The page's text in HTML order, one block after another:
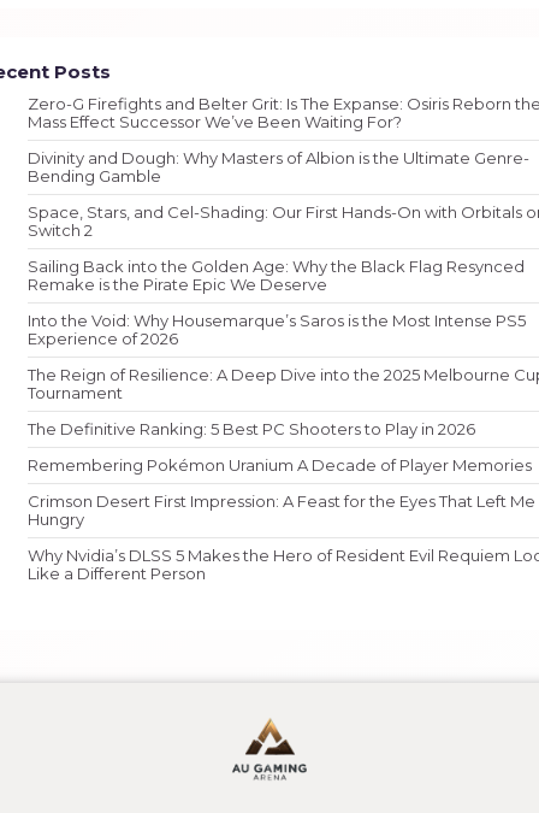
Posts
Zero-G Firefights and Belter Grit: Is The Expanse: Osiris Reborn
Mass Effect Successor We’ve Been Waiting For?
Divinity and Dough: Why Masters of Albion is the Ultimate Genre-
Bending Gamble
Space, Stars, and Cel-Shading: Our First Hands-On with Orbitals
Switch 2
Sailing Back into the Golden Age: Why the Black Flag Resynced
Remake is the Pirate Epic We Deserve
Into the Void: Why Housemarque’s Saros is the Most Intense PS5
Experience of 2026
The Reign of Resilience: A Deep Dive into the 2025 Melbourne
Tournament
The Definitive Ranking: 5 Best PC Shooters to Play in 2026
Remembering Pokémon Uranium A Decade of Player Memories
Crimson Desert First Impression: A Feast for the Eyes That Left Me
Hungry
Why Nvidia’s DLSS 5 Makes the Hero of Resident Evil Requiem
Like a Different Person